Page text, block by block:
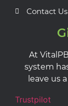
Contact Us
At
system
leave us
Trustpilot